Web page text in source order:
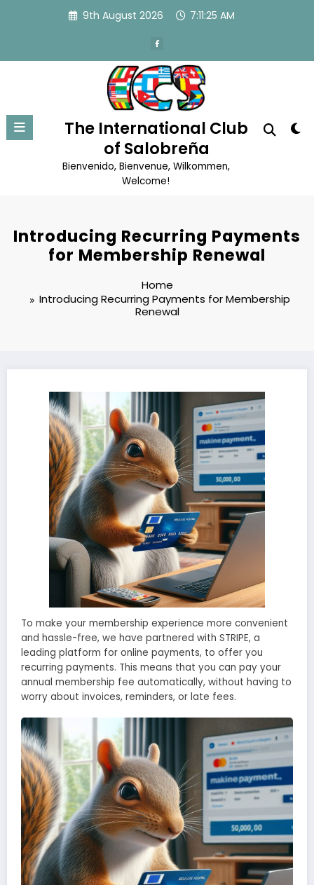
9th August 2026 7:11:26 AM
The International Club
of Salobreña
Bienvenido, Bienvenue, Wilkommen,
Welcome!
Introducing Recurring Payments
for Membership Renewal
Home
Introducing Recurring Payments for Membership
Renewal
To make your membership experience more convenient
and hassle-free, we have partnered with STRIPE, a
leading platform for online payments, to offer you
recurring payments. This means that you can pay your
annual membership fee automatically, without having to
worry about invoices, reminders, or late fees.